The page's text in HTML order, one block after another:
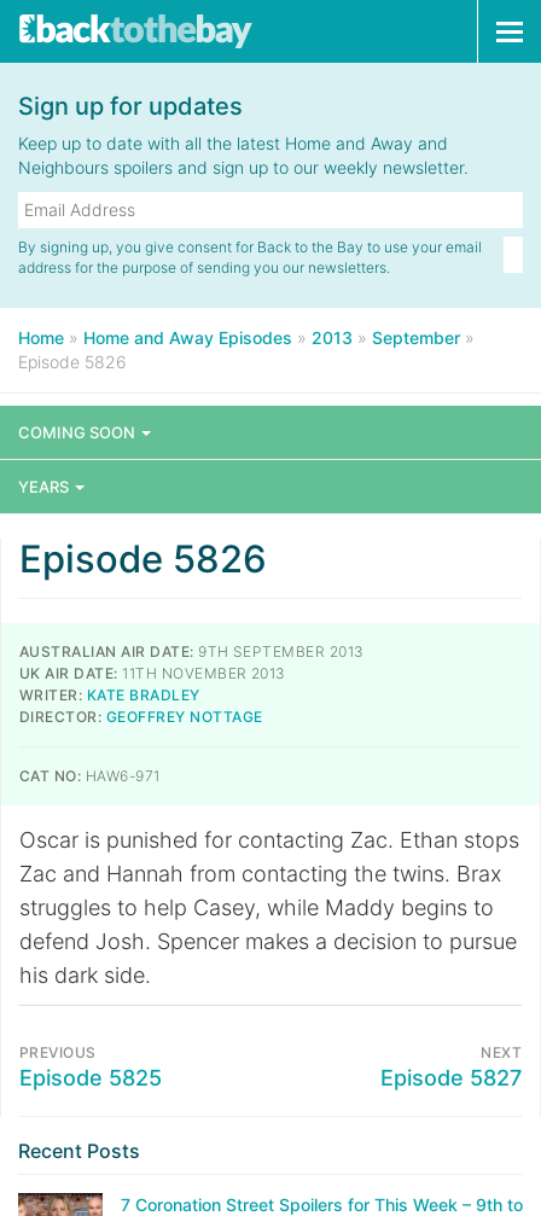
Sign up for updates
Keep up to date with all the latest Home and Away and
Neighbours spoilers and sign up to our weekly newsletter.
By signing up, you give consent for Back to the Bay to use your email
address for the purpose of sending you our newsletters.
Home » Home and Away Episodes » 2013 » September »
Episode 5826
COMING SOON
YEARS
Episode 5826
AUSTRALIAN AIR DATE: 9TH SEPTEMBER 2013
UK AIR DATE: 11TH NOVEMBER 2013
WRITER: KATE BRADLEY
DIRECTOR: GEOFFREY NOTTAGE
CAT NO: HAW6-971
Oscar is punished for contacting Zac. Ethan stops
Zac and Hannah from contacting the twins. Brax
struggles to help Casey, while Maddy begins to
defend Josh. Spencer makes a decision to pursue
his dark side.
PREVIOUS
Episode 5825
NEXT
Episode 5827
Recent Posts
7 Coronation Street Spoilers for This Week – 9th to